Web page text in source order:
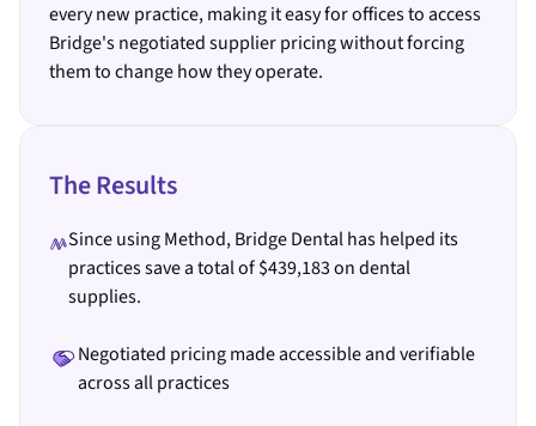
every new practice, making it easy for offices to access
Bridge's negotiated supplier pricing without forcing
them to change how they operate.
The Results
Since using Method, Bridge Dental has helped its
practices save a total of $439,183 on dental
supplies.
Negotiated pricing made accessible and verifiable
across all practices